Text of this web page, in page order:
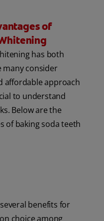
of
has both
many consider
affordable approach
to understand
Below are the
of baking soda teeth
benefits for
choice among